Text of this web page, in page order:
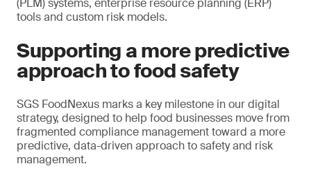
(PLM) systems, enterprise resource planning (ERP)
tools and custom risk models.
Supporting a more predictive
approach to food safety
SGS FoodNexus marks a key milestone in our digital
strategy, designed to help food businesses move from
fragmented compliance management toward a more
predictive, data-driven approach to safety and risk
management.